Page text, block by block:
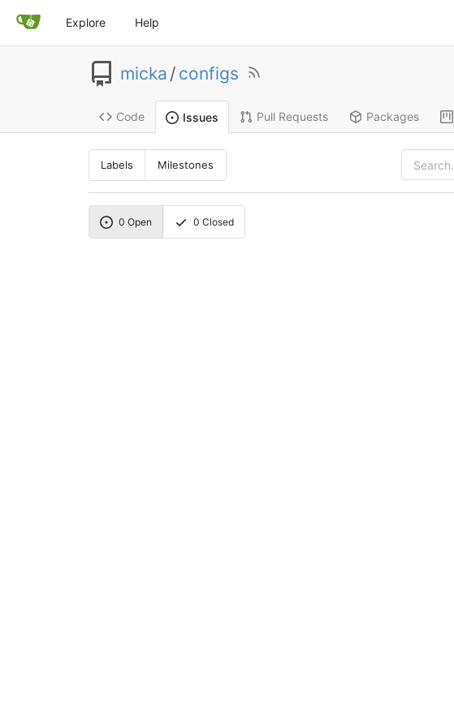
Explore Help
micka / configs
Code Issues Pull Requests Packages
Labels Milestones
0 Open 0 Closed